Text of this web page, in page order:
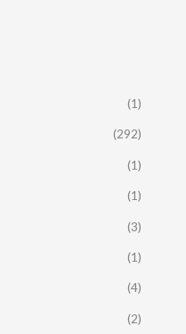
(1)
(292)
(1)
(1)
(3)
(1)
(4)
(2)